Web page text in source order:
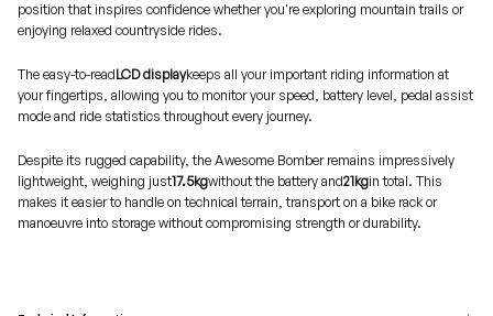
position that inspires confidence whether you're exploring mountain trails or
enjoying relaxed countryside rides.
The easy-to-readLCD displaykeeps all your important riding information at
your fingertips, allowing you to monitor your speed, battery level, pedal assist
mode and ride statistics throughout every journey.
Despite its rugged capability, the Awesome Bomber remains impressively
lightweight, weighing just17.5kgwithout the battery and21kgin total. This
makes it easier to handle on technical terrain, transport on a bike rack or
manoeuvre into storage without compromising strength or durability.